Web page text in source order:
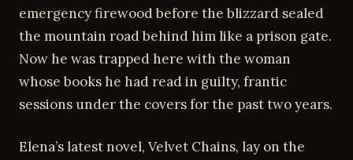
emergency firewood before the blizzard sealed
the mountain road behind him like a prison gate.
Now he was trapped here with the woman
whose books he had read in guilty, frantic
sessions under the covers for the past two years.
Elena’s latest novel, Velvet Chains, lay on the